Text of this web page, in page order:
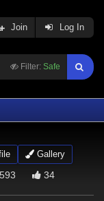
Filter: Safe
Join Log In
Gallery
34